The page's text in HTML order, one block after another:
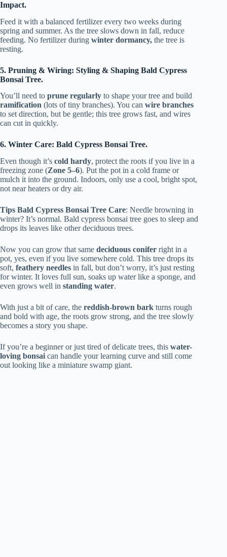
Impact.
Feed it with a balanced fertilizer every two weeks during
spring and summer. As the tree slows down in fall, reduce
feeding. No fertilizer during winter dormancy, the tree is
resting.
5. Pruning & Wiring: Styling & Shaping Bald Cypress
Bonsai Tree.
You’ll need to prune regularly to shape your tree and build
ramification (lots of tiny branches). You can wire branches
to set direction, but be gentle; this tree grows fast, and wires
can cut in quickly.
6. Winter Care: Bald Cypress Bonsai Tree.
Even though it’s cold hardy, protect the roots if you live in a
freezing zone (Zone 5–6). Put the pot in a cold frame or
mulch it into the ground. Indoors, only use a cool, bright spot,
not near heaters or dry air.
Tips Bald Cypress Bonsai Tree Care: Needle browning in
winter? It’s normal. Bald cypress bonsai tree goes to sleep and
drops its leaves like other deciduous trees.
Now you can grow that same deciduous conifer right in a
pot, yes, even if you live somewhere cold. This tree drops its
soft, feathery needles in fall, but don’t worry, it’s just resting
for winter. It loves full sun, soaks up water like a sponge, and
even grows well in standing water.
With just a bit of care, the reddish-brown bark turns rough
and bold with age, the roots grow strong, and the tree slowly
becomes a story you shape.
If you’re a beginner or just tired of delicate trees, this water-
loving bonsai can handle your learning curve and still come
out looking like a miniature swamp giant.